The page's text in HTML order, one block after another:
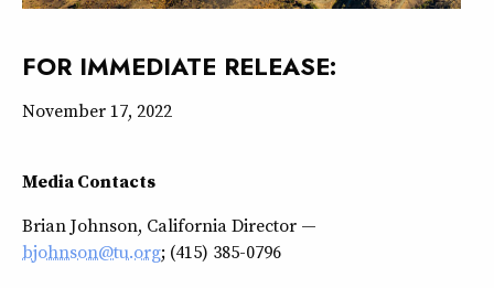
FOR IMMEDIATE RELEASE:
November 17, 2022
Media Contacts
Brian Johnson, California Director —
bjohnson@tu.org; (415) 385-0796